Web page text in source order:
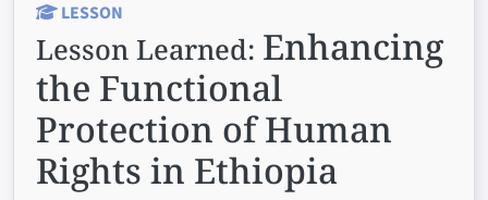
LESSON
Lesson Learned: Enhancing
the Functional
Protection of Human
Rights in Ethiopia